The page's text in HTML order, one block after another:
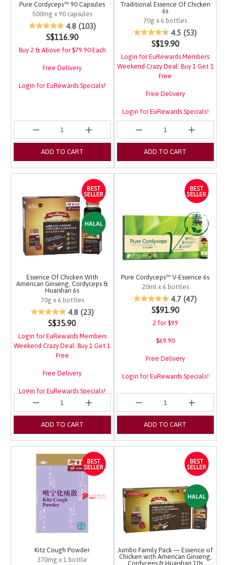
Pure Cordyceps™ 90 Capsules
500mg x 90 capsules
4.9 out of 5 Customer Rating
4.8 (103)
S$116.90
Buy 2 & Above for $79.90 Each
Free Delivery
Login for EuRewards Specials!
ADD TO CART
Traditional Essence Of Chicken
6s
70g x 6 bottles
4 out of 5 Customer
4.5 (53)
S$19.90
Login for EuRewards Members
Weekend Crazy Deal: Buy 1 Get 1
Free
Free Delivery
Login for EuRewards Specials!
ADD TO CART
Essence Of Chicken With
American Ginseng, Cordyceps &
Huaishan 6s
70g x 6 bottles
5 out of 5 Customer Rating
4.8 (23)
S$35.90
Login for EuRewards Members
Weekend Crazy Deal: Buy 1 Get 1
Free
Free Delivery
Login for EuRewards Specials!
ADD TO CART
Pure Cordyceps™ V-Essence 6s
20ml x 6 bottles
4.2 out of 5 Customer
4.7 (47)
S$91.90
2 for $99
$69.90
Free Delivery
Login for EuRewards Specials!
ADD TO CART
Kitz Cough Powder
370mg x 1 bottle
Jumbo Family Pack — Essence of
Chicken with American Ginseng,
Cordyceps & Huaishan 10s